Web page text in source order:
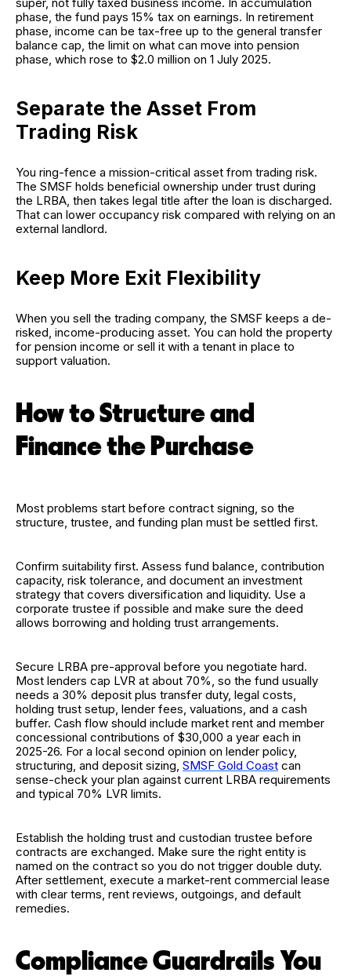
phase, the fund pays 15% tax on earnings. In retirement
phase, income can be tax-free up to the general transfer
balance cap, the limit on what can move into pension
phase, which rose to $2.0 million on 1 July 2025.
Separate the Asset From
Trading Risk
You ring-fence a mission-critical asset from trading risk.
The SMSF holds beneficial ownership under trust during
the LRBA, then takes legal title after the loan is discharged.
That can lower occupancy risk compared with relying on an
external landlord.
Keep More Exit Flexibility
When you sell the trading company, the SMSF keeps a de-
risked, income-producing asset. You can hold the property
for pension income or sell it with a tenant in place to
support valuation.
How to Structure and
Finance the Purchase
Most problems start before contract signing, so the
structure, trustee, and funding plan must be settled first.
Confirm suitability first. Assess fund balance, contribution
capacity, risk tolerance, and document an investment
strategy that covers diversification and liquidity. Use a
corporate trustee if possible and make sure the deed
allows borrowing and holding trust arrangements.
Secure LRBA pre-approval before you negotiate hard.
Most lenders cap LVR at about 70%, so the fund usually
needs a 30% deposit plus transfer duty, legal costs,
holding trust setup, lender fees, valuations, and a cash
buffer. Cash flow should include market rent and member
concessional contributions of $30,000 a year each in
2025-26. For a local second opinion on lender policy,
structuring, and deposit sizing, SMSF Gold Coast can
sense-check your plan against current LRBA requirements
and typical 70% LVR limits.
Establish the holding trust and custodian trustee before
contracts are exchanged. Make sure the right entity is
named on the contract so you do not trigger double duty.
After settlement, execute a market-rent commercial lease
with clear terms, rent reviews, outgoings, and default
remedies.
Compliance Guardrails You